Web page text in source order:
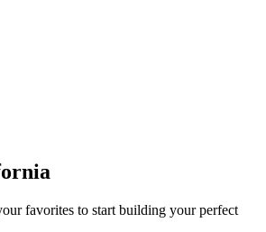
favorites to start building your perfect